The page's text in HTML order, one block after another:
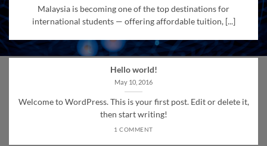
Malaysia is becoming one of the top destinations for
international students — offering affordable tuition, [...]
Hello world!
May 10, 2016
Welcome to WordPress. This is your first post. Edit or delete it,
then start writing!
1 COMMENT